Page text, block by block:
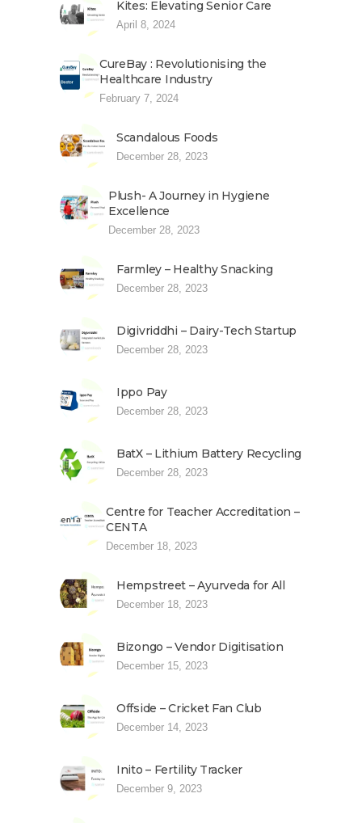
Kites: Elevating Senior Care
April 8, 2024
CureBay : Revolutionising the
Healthcare Industry
February 7, 2024
Scandalous Foods
December 28, 2023
Plush- A Journey in Hygiene
Excellence
December 28, 2023
Farmley – Healthy Snacking
December 28, 2023
Digivriddhi – Dairy-Tech Startup
December 28, 2023
Ippo Pay
December 28, 2023
BatX – Lithium Battery Recycling
December 28, 2023
Centre for Teacher Accreditation –
CENTA
December 18, 2023
Hempstreet – Ayurveda for All
December 18, 2023
Bizongo – Vendor Digitisation
December 15, 2023
Offside – Cricket Fan Club
December 14, 2023
Inito – Fertility Tracker
December 9, 2023